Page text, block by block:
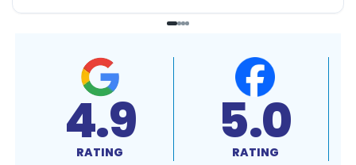
4.9
RATING 5.0
RATING